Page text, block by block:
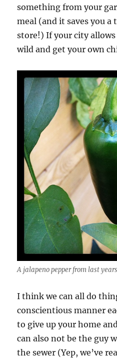
something from your
meal (and it saves you
store!) If your city
wild and get your own
A jalapeno pepper from last
I think we can all do
conscientious manner
to give up your home
can also not be the guy
the sewer (Yep, we’ve